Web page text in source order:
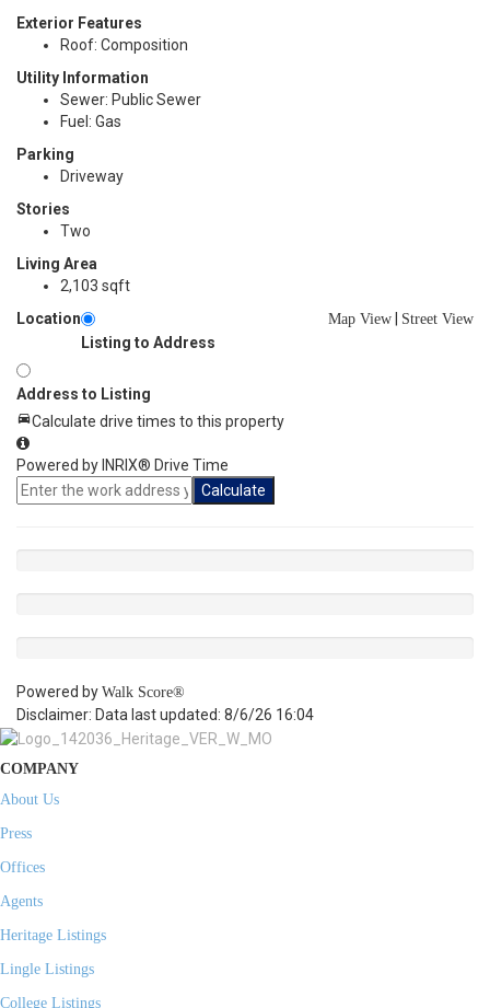
Exterior Features
Roof: Composition
Utility Information
Sewer: Public Sewer
Fuel: Gas
Parking
Driveway
Stories
Two
Living Area
2,103 sqft
Location
Map View Street View
Listing to Address
Address to Listing
Calculate drive times to this property
Powered by INRIX® Drive Time
Calculate
Powered by Walk Score®
Disclaimer: Data last updated: 8/6/26 16:04
COMPANY
About Us
Press
Offices
Agents
Heritage Listings
Lingle Listings
College Listings